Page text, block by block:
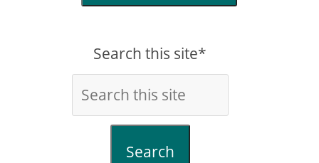
Search this site*
Search